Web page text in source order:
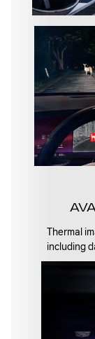
Thermal
including